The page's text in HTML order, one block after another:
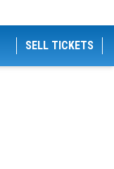
SELL TICKETS